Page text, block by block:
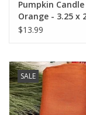
Pumpkin Candle
Orange - 3.25 x
$13.99
SALE